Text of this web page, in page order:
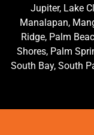
Jupiter, Lake
Manalapan,
Ridge, Palm
Shores, Palm
South Bay, South